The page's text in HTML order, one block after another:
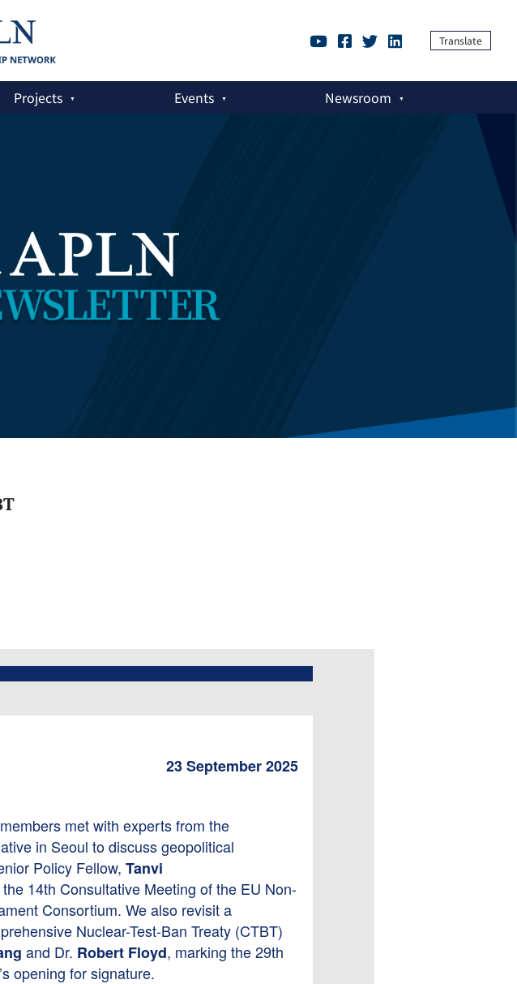
Translate
Projects Events Newsroom
23 September 2025
met with experts from the
in Seoul to discuss geopolitical
Policy Fellow, Tanvi
14th Consultative Meeting of the EU Non-
Consortium. We also revisit a
Nuclear-Test-Ban Treaty (CTBT)
and Dr. Robert Floyd, marking the 29th
opening for signature.